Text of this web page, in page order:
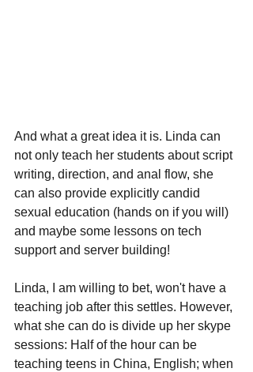
And what a great idea it is. Linda can
not only teach her students about script
writing, direction, and anal flow, she
can also provide explicitly candid
sexual education (hands on if you will)
and maybe some lessons on tech
support and server building!
Linda, I am willing to bet, won't have a
teaching job after this settles. However,
what she can do is divide up her skype
sessions: Half of the hour can be
teaching teens in China, English; when